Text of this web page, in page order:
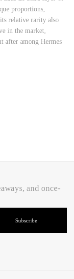
proportions,
relative rarity also
in the market,
after among Hermes
and once-
Subscribe